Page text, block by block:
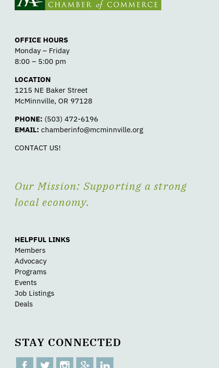
OFFICE HOURS
Monday – Friday
8:00 – 5:00 pm
LOCATION
1215 NE Baker Street
McMinnville, OR 97128
PHONE: (503) 472-6196
EMAIL: chamberinfo@mcminnville.org
CONTACT US!
Our Mission: Supporting a strong
local economy.
HELPFUL LINKS
Members
Advocacy
Programs
Events
Job Listings
Deals
STAY CONNECTED